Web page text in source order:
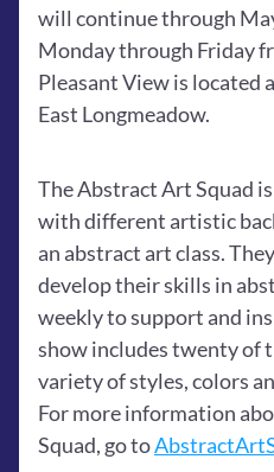
will continue through
Monday through Friday
Pleasant View is located
East Longmeadow.
The Abstract Art Squad
with different artistic
an abstract art class.
develop their skills in
weekly to support and
show includes twenty of
variety of styles, colors
For more information
Squad, go to